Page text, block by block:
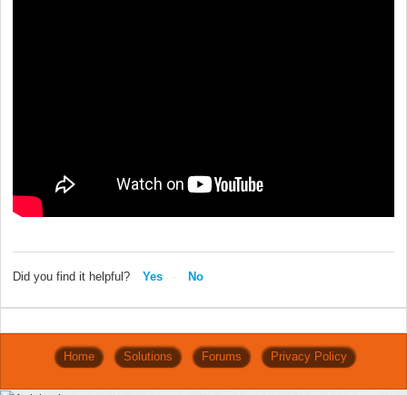
Did you find it helpful? Yes No
Home Solutions Forums Privacy Policy